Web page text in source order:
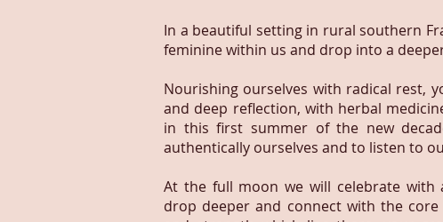
In a beautiful setting in rural southern
feminine within us and drop into a
Nourishing ourselves with radical rest,
and deep reflection, with herbal
in this first summer of the new
authentically ourselves and to listen to
At the full moon we will celebrate with
drop deeper and connect with the